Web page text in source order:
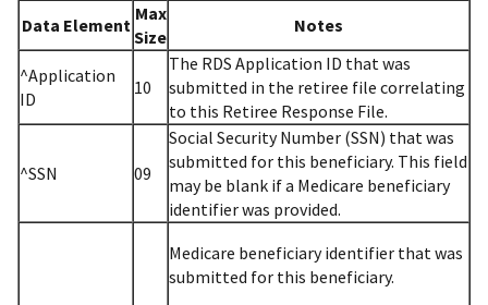
Data Element
Max
Size
Notes
^Application
ID
10
The RDS Application ID that was
submitted in the retiree file correlating
to this Retiree Response File.
^SSN 09
Social Security Number (SSN) that was
submitted for this beneficiary. This field
may be blank if a Medicare beneficiary
identifier was provided.
Medicare beneficiary identifier that was
submitted for this beneficiary.